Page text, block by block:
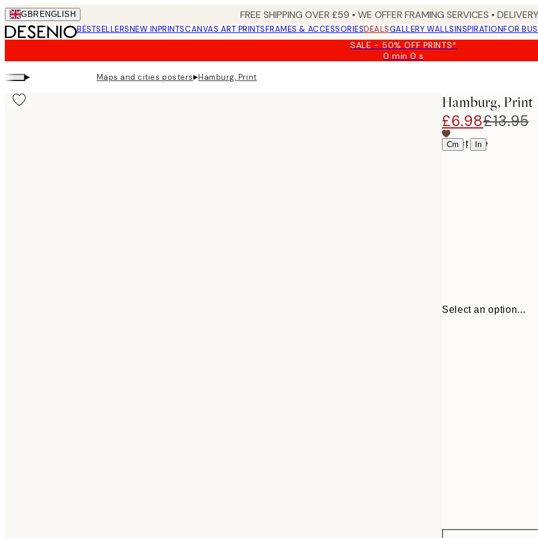
Skip
to
main
GBR ENGLISH FREE SHIPPING OVER £59 • WE OFFER FRAMING SERVICES •
BESTSELLERSNEW INPRINTSCANVAS ART PRINTSFRAMES & ACCESSORIESDEALSGALLERY WALLSINSPIRATIONFOR
SALE - 50% OFF PRINTS*
0 min0 s
Valid
▸ Maps and cities posters▸Hamburg, Print
Hamburg, Print
£6.98£13.95
Cm | In
Select size
Select an option...